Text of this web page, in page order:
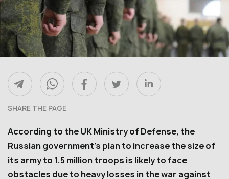
SHARE THE PAGE
According to the UK Ministry of Defense, the
Russian government’s plan to increase the size of
its army to 1.5 million troops is likely to face
obstacles due to heavy losses in the war against